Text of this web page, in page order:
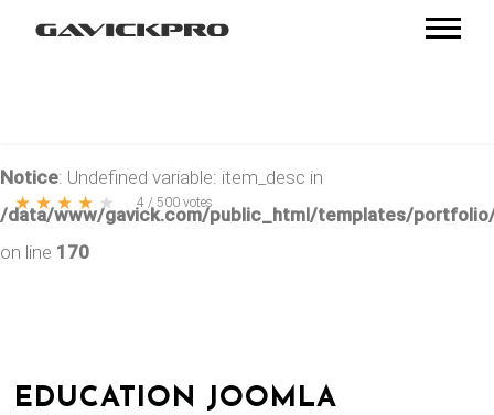
Notice: Undefined variable: item_desc in
/data/www/gavick.com/public_html/templates/
on line 170
EDUCATION JOOMLA
★ ★ ★ ★ ★ 4 / 500 votes